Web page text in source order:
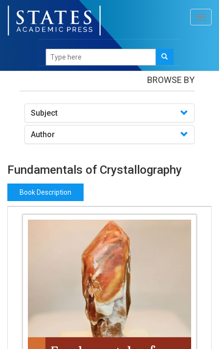
Books/Fundamentals of Crystallography
BROWSE BY
Subject
Author
Fundamentals of Crystallography
Book Description